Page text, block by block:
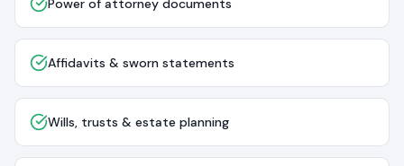
Power of attorney documents
Affidavits & sworn statements
Wills, trusts & estate planning